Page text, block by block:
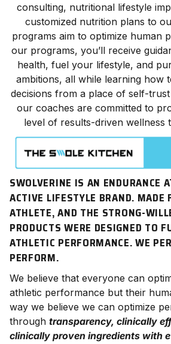
consulting, nutritional lifestyle
customized nutrition plans to
programs aim to optimize human
our programs, you’ll receive
health, fuel your lifestyle, and
ambitions, all while learning how
decisions from a place of self-
our coaches are committed to
level of results-driven wellness
SWOLVERINE IS AN ENDURANCE
ACTIVE LIFESTYLE BRAND. MADE
ATHLETE, AND THE STRONG-
PRODUCTS WERE DESIGNED TO
ATHLETIC PERFORMANCE. WE
PERFORM.
We believe that everyone can
athletic performance but their
way we believe we can optimize
through transparency, clinically
clinically proven ingredients with